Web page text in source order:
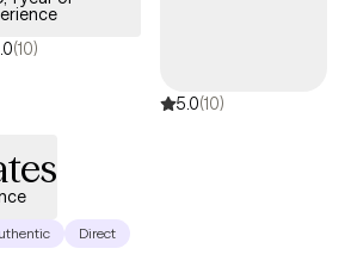
changes with
depression, anxiety, anger control, impulse
(10)
5.0(10)
Direct